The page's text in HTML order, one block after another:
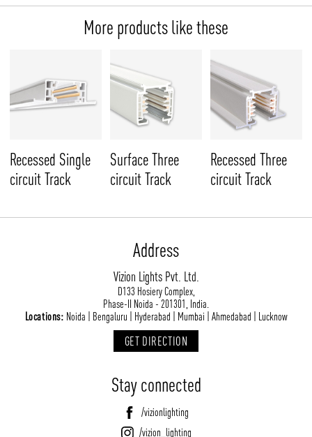
More products like these
Recessed Single
circuit Track
Surface Three
circuit Track
Recessed Three
circuit Track
Address
Vizion Lights Pvt. Ltd.
D133 Hosiery Complex,
Phase-II Noida - 201301, India.
Locations: Noida | Bengaluru | Hyderabad | Mumbai | Ahmedabad | Lucknow
GET DIRECTION
Stay connected
/vizionlighting
/vizion_lighting